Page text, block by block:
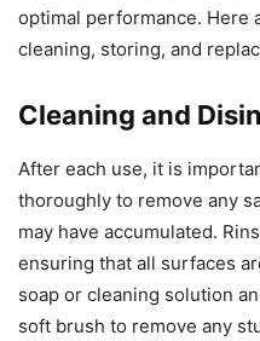
optimal performance. Here
cleaning, storing, and
Cleaning and
After each use, it is
thoroughly to remove any
may have accumulated.
ensuring that all surfaces
soap or cleaning solution
soft brush to remove any